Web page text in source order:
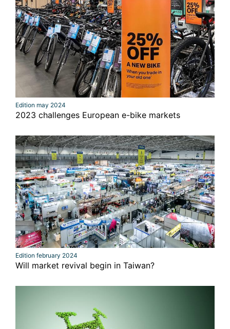
Edition may 2024
2023 challenges European e-bike markets
Edition february 2024
Will market revival begin in Taiwan?